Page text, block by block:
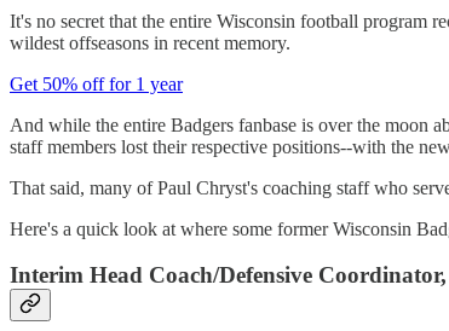
It's no secret that the entire Wisconsin football program
wildest offseasons in recent memory.
Get 50% off for 1 year
And while the entire Badgers fanbase is over the moon
staff members lost their respective positions--with the
That said, many of Paul Chryst's coaching staff who
Here's a quick look at where some former Wisconsin
Interim Head Coach/Defensive